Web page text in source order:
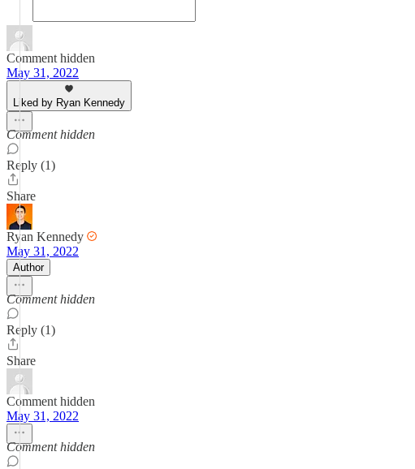
Comment hidden
May 31, 2022
Liked by Ryan Kennedy
Comment hidden
Reply (1)
Share
Ryan Kennedy
May 31, 2022
Author
Comment hidden
Reply (1)
Share
Comment hidden
May 31, 2022
Comment hidden